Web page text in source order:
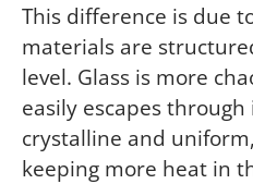
This difference is due
materials are
level. Glass is more
easily escapes
crystalline and
keeping more heat in